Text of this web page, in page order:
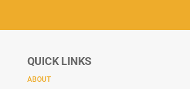
QUICK LINKS
ABOUT